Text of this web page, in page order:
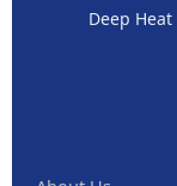
Deep